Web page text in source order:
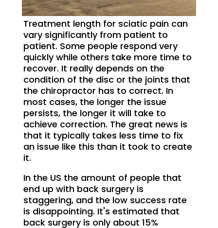
Treatment length for sciatic pain can
vary significantly from patient to
patient. Some people respond very
quickly while others take more time to
recover. It really depends on the
condition of the disc or the joints that
the chiropractor has to correct. In
most cases, the longer the issue
persists, the longer it will take to
achieve correction. The great news is
that it typically takes less time to fix
an issue like this than it took to create
it.
In the US the amount of people that
end up with back surgery is
staggering, and the low success rate
is disappointing. It's estimated that
back surgery is only about 15%